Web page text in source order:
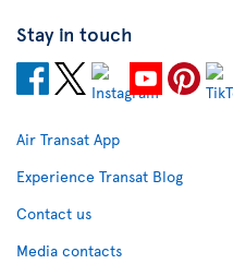
Stay in touch
Air Transat App
Experience Transat Blog
Contact us
Media contacts